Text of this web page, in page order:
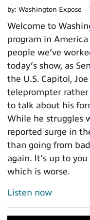
by: Washington Expose
Welcome to
program in
people we’ve
today’s show, as
the U.S. Capitol,
teleprompter
to talk about his
While he struggles
reported surge in
than going from
again. It’s up to
which is worse.
Listen now